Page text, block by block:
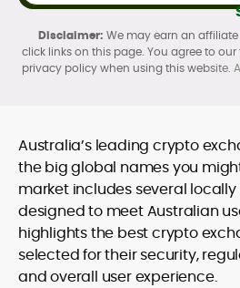
We may earn an
click links on this page. You agree to
privacy policy when using this website.
legality and age requirements before
Australia’s leading crypto
the big global names you
market includes several
designed to meet Australian
highlights the best crypto
selected for their security,
and overall user experience.